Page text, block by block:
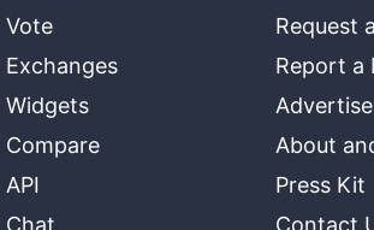
Vote
Exchanges
Widgets
Compare
API
Chat
Request
Report a
Advertise
About
Press Kit
Contact